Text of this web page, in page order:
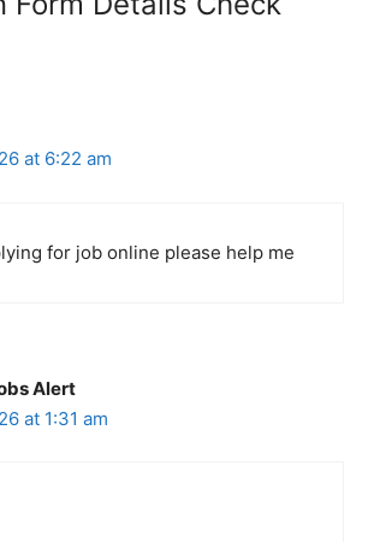
at 6:22 am
for job online please help me
Alert
at 1:31 am